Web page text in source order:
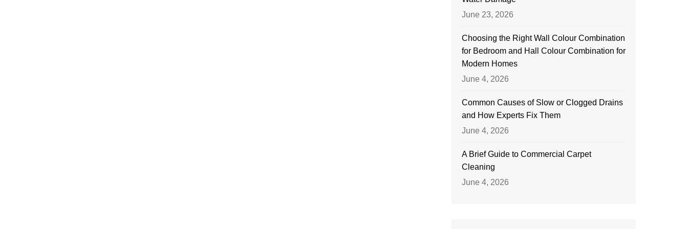
June 23, 2026
Choosing the Right Wall Colour Combination
for Bedroom and Hall Colour Combination for
Modern Homes
June 4, 2026
Common Causes of Slow or Clogged Drains
and How Experts Fix Them
June 4, 2026
A Brief Guide to Commercial Carpet
Cleaning
June 4, 2026